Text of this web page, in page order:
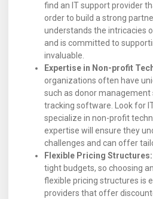
find an IT support provider
order to build a strong
understands the intricacies
and is committed to
invaluable.
Expertise in Non-profit
organizations often have
such as donor
tracking software. Look for
specialize in non-profit
expertise will ensure they
challenges and can offer
Flexible Pricing Structures:
tight budgets, so choosing
flexible pricing structures is
providers that offer